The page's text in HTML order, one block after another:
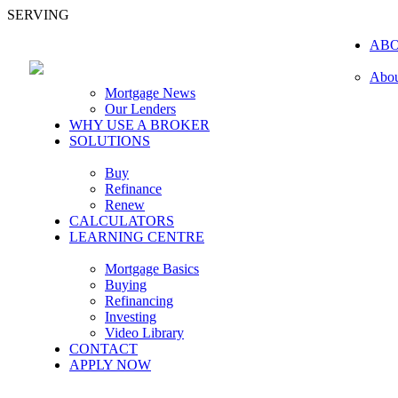
SERVING
Mortgage News
Our Lenders
WHY USE A BROKER
SOLUTIONS
Buy
Refinance
Renew
CALCULATORS
LEARNING CENTRE
Mortgage Basics
Buying
Refinancing
Investing
Video Library
CONTACT
APPLY NOW